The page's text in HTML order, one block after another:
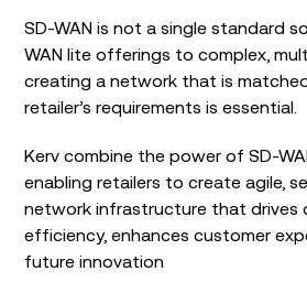
SD-WAN is not a single standard
WAN lite offerings to complex,
creating a network that is
retailer’s requirements is essential.
Kerv combine the power of SD-
enabling retailers to create agile,
network infrastructure that drives
efficiency, enhances customer
future innovation